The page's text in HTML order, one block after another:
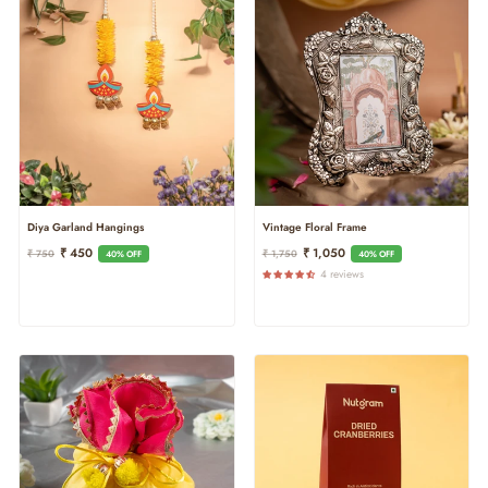
Diya Garland Hangings
Regular
₹ 750 Sale
₹ 450 40% OFF
Vintage Floral Frame
Regular
Price
₹ 1,750 Sale
Price
₹ 1,050 40% OFF
4 reviews